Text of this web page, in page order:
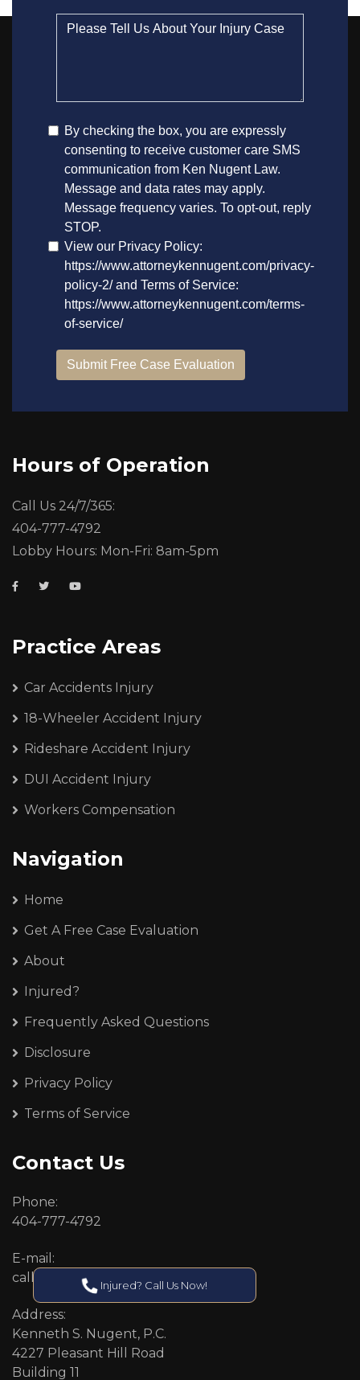
Hours of Operation
Call Us 24/7/365:
404-777-4792
Lobby Hours: Mon-Fri: 8am-5pm
Practice Areas
Car Accidents Injury
18-Wheeler Accident Injury
Rideshare Accident Injury
DUI Accident Injury
Workers Compensation
Navigation
Home
Get A Free Case Evaluation
About
Injured?
Frequently Asked Questions
Disclosure
Privacy Policy
Terms of Service
Contact Us
Phone:
404-777-4792
E-mail:
callcenter@callken.com
Address:
Kenneth S. Nugent, P.C.
4227 Pleasant Hill Road
Building 11
Injured? Call Us Now!